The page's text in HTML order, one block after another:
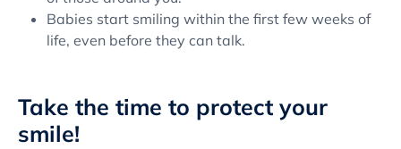
Babies start smiling within the first few weeks of
life, even before they can talk.
Take the time to protect your
smile!